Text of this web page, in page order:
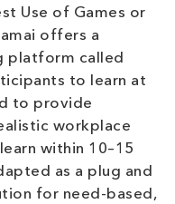
Use of Games or
offers a
platform called
to learn at
to provide
workplace
within 10–15
as a plug and
for need-based,